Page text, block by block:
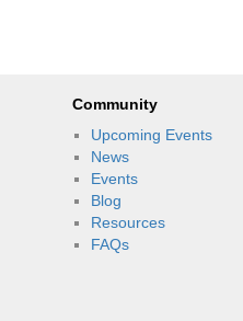
Community
Upcoming Events
News
Events
Blog
Resources
FAQs